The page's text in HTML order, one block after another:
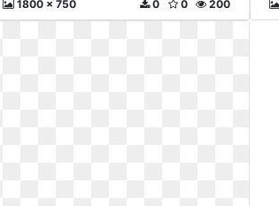
1800 x 750 200
0
0